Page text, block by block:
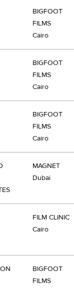
BIGFOOT
FILMS
Cairo
BIGFOOT
FILMS
Cairo
BIGFOOT
FILMS
Cairo
MAGNET
Dubai
FILM CLINIC
Cairo
BIGFOOT
FILMS